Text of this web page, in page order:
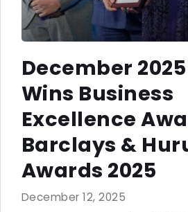
December 2025
Wins Business
Excellence
Barclays &
Awards 2025
December 12, 2025